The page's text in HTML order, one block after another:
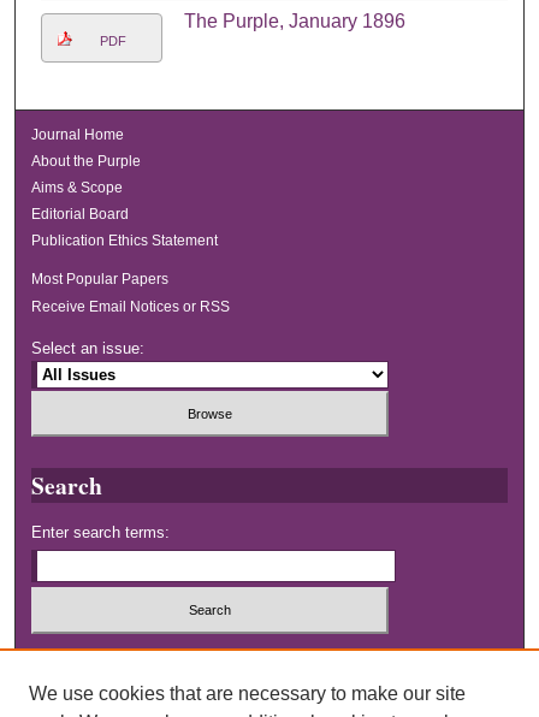
PDF
The Purple, January 1896
Journal Home
About the Purple
Aims & Scope
Editorial Board
Publication Ethics Statement
Most Popular Papers
Receive Email Notices or RSS
Select an issue:
Search
Enter search terms:
Select context to search:
We use cookies that are necessary to make our site